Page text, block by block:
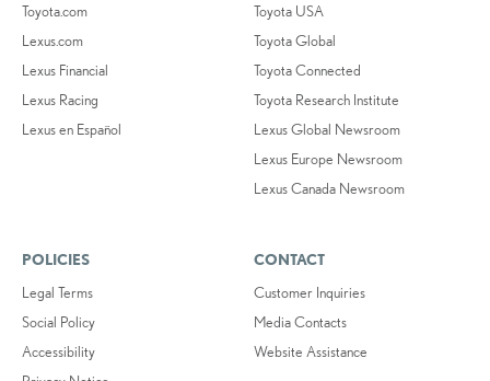
Toyota.com
Lexus.com
Lexus Financial
Lexus Racing
Lexus en Español
Toyota USA
Toyota Global
Toyota Connected
Toyota Research Institute
Lexus Global Newsroom
Lexus Europe Newsroom
Lexus Canada Newsroom
POLICIES
Legal Terms
Social Policy
Accessibility
CONTACT
Customer Inquiries
Media Contacts
Website Assistance